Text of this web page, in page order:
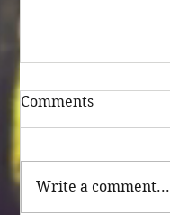
Untitled
Comments
Write a comment...